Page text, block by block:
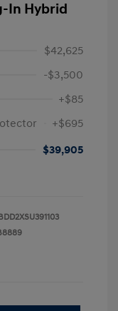
In Hybrid
$42,625
-$3,500
+$85
+$695
$39,905